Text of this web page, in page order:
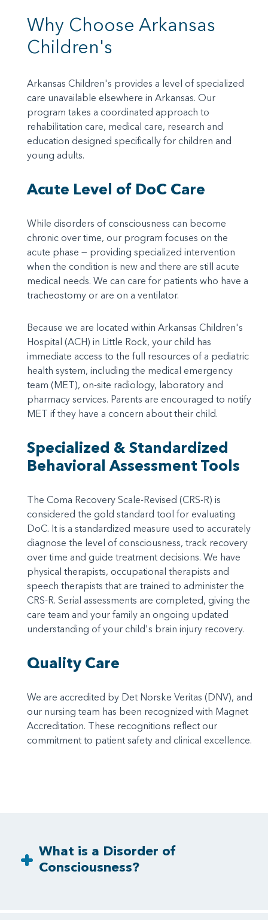
Why Choose Arkansas
Children's
Arkansas Children's provides a level of specialized
care unavailable elsewhere in Arkansas. Our
program takes a coordinated approach to
rehabilitation care, medical care, research and
education designed specifically for children and
young adults.
Acute Level of DoC Care
While disorders of consciousness can become
chronic over time, our program focuses on the
acute phase — providing specialized intervention
when the condition is new and there are still acute
medical needs. We can care for patients who have a
tracheostomy or are on a ventilator.
Because we are located within Arkansas Children's
Hospital (ACH) in Little Rock, your child has
immediate access to the full resources of a pediatric
health system, including the medical emergency
team (MET), on-site radiology, laboratory and
pharmacy services. Parents are encouraged to notify
MET if they have a concern about their child.
Specialized & Standardized
Behavioral Assessment Tools
The Coma Recovery Scale-Revised (CRS-R) is
considered the gold standard tool for evaluating
DoC. It is a standardized measure used to accurately
diagnose the level of consciousness, track recovery
over time and guide treatment decisions. We have
physical therapists, occupational therapists and
speech therapists that are trained to administer the
CRS-R. Serial assessments are completed, giving the
care team and your family an ongoing updated
understanding of your child's brain injury recovery.
Quality Care
We are accredited by Det Norske Veritas (DNV), and
our nursing team has been recognized with Magnet
Accreditation. These recognitions reflect our
commitment to patient safety and clinical excellence.
What is a Disorder of
Consciousness?